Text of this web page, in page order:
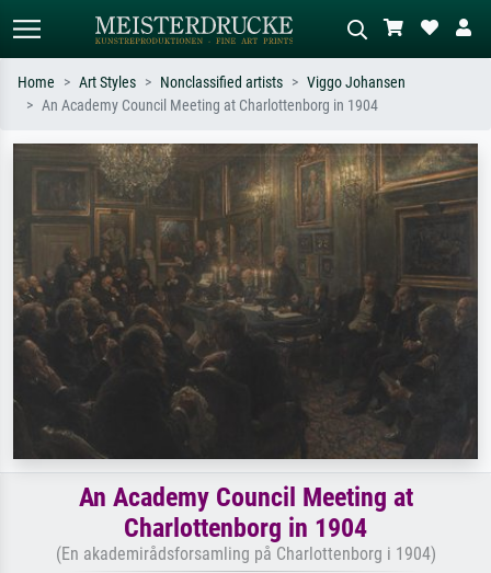
Search by artist, work title or style –
e.g. Monet, Starry Night,
Impressionism, Hokusai wave, nude.
Describe the scene – e.g. green
meadow, abstract with lots of red, dark
oil painting, standing nude next to a
Home Art Styles Nonclassified artists
Viggo Johansen
An Academy Council Meeting at Charlottenborg in 1904
An Academy Council Meeting at
Charlottenborg in 1904
(En akademirådsforsamling på Charlottenborg i 1904)